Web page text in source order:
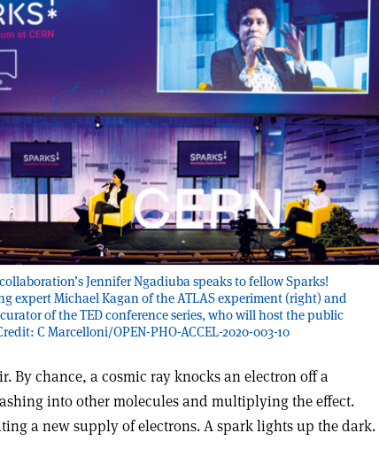
Jennifer Ngadiuba speaks to fellow Sparks!
expert Michael Kagan of the ATLAS experiment (right) and
of the TED conference series, who will host the public
C Marcelloni/OPEN-PHO-ACCEL-2020-003-10
By chance, a cosmic ray knocks an electron off a
into other molecules and multiplying the effect.
a new supply of electrons. A spark lights up the dark.